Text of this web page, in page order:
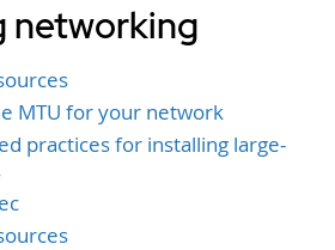
networking
MTU for your network
practices for installing large-